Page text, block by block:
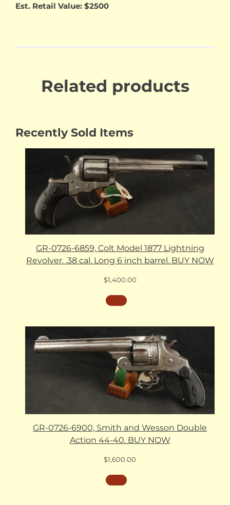
Est. Retail Value: $2500
Related products
Recently Sold Items
GR-0726-6859, Colt Model 1877 Lightning
Revolver. .38 cal. Long 6 inch barrel. BUY NOW
$1,400.00
GR-0726-6900, Smith and Wesson Double
Action 44-40. BUY NOW
$1,600.00